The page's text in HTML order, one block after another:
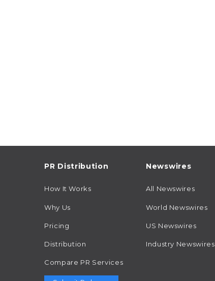
PR Distribution
How It Works
Why Us
Pricing
Distribution
Compare PR Services
Newswires
All Newswires
World Newswires
US Newswires
Industry Newswires